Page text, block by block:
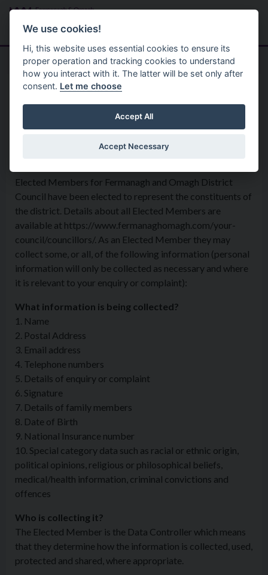
Skip to main content
Menu
Privacy Statement Corporate Services
Elected Members and
Members of the Public
Elected Members for Fermanagh and Omagh District
Council have been elected to represent the constituents of
the district. Details about all Elected Members are
available at https://www.fermanaghomagh.com/your-
council/councillors/. As an Elected Member they may
collect some, or all, of the following information (personal
information will only be collected as necessary and where
it is relevant to your enquiry or complaint):
What information is being collected?
1. Name
2. Postal Address
3. Email address
4. Telephone numbers
5. Details of enquiry or complaint
6. Signature
7. Details of family members
8. Date of Birth
9. National Insurance number
10. Special category data such as racial or ethnic origin,
political opinions, religious or philosophical beliefs,
medical/health information, criminal convictions and
offences
Who is collecting it?
The Elected Member is the Data Controller which means
that they determine how the information is collected, used,
protected and shared, where appropriate.
We use cookies!
Hi, this website uses essential cookies to ensure its
proper operation and tracking cookies to understand
how you interact with it. The latter will be set only after
consent. Let me choose
Accept All
Accept Necessary